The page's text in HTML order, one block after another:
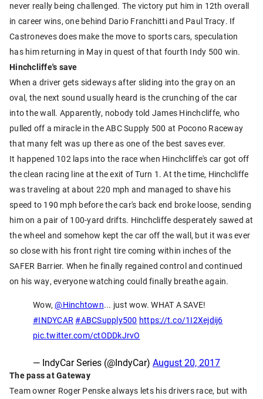
never really being challenged. The victory put him in 12th overall
in career wins, one behind Dario Franchitti and Paul Tracy. If
Castroneves does make the move to sports cars, speculation
has him returning in May in quest of that fourth Indy 500 win.
Hinchcliffe's save
When a driver gets sideways after sliding into the gray on an
oval, the next sound usually heard is the crunching of the car
into the wall. Apparently, nobody told James Hinchcliffe, who
pulled off a miracle in the ABC Supply 500 at Pocono Raceway
that many felt was up there as one of the best saves ever.
It happened 102 laps into the race when Hinchcliffe's car got off
the clean racing line at the exit of Turn 1. At the time, Hinchcliffe
was traveling at about 220 mph and managed to shave his
speed to 190 mph before the car's back end broke loose, sending
him on a pair of 100-yard drifts. Hinchcliffe desperately sawed at
the wheel and somehow kept the car off the wall, but it was ever
so close with his front right tire coming within inches of the
SAFER Barrier. When he finally regained control and continued
on his way, everyone watching could finally breathe again.
Wow,@Hinchtown... just wow. WHAT A SAVE!
#INDYCAR #ABCSupply500 https://t.co/1I2Xejdij6
pic.twitter.com/ctODDkJrvO
— IndyCar Series (@IndyCar) August 20, 2017
The pass at Gateway
Team owner Roger Penske always lets his drivers race, but with